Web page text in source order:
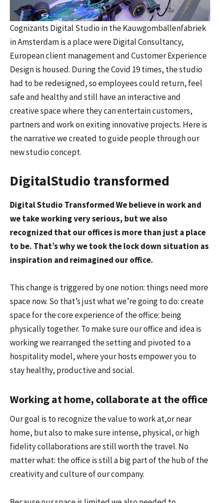
Cognizants Digital Studio in the Kauwgomballenfabriek
in Amsterdam is a place were Digital Consultancy,
European client management and Customer Experience
Design is housed. During the Covid 19 times, the studio
had to be redesigned, so employees could return, feel
safe and healthy and still have an interactive and
creative space where they can entertain customers,
partners and work on exiting innovative projects. Here is
the narrative we created to guide people through our
new studio concept.
DigitalStudio transformed
Digital Studio Transformed We believe in work and
we take working very serious, but we also
recognized that our offices is more than just a place
to be. That’s why we took the lock down situation as
inspiration and reimagined our office.
This change is triggered by one notion: things need more
space now. So that’s just what we’re going to do: create
space for the core experience of the office: being
physically together. To make sure our office and idea is
working we rearranged the setting and pivoted to a
hospitality model, where your hosts empower you to
stay healthy, productive and social.
Working at home, collaborate at the office
Our goal is to recognize the value to work at,or near
home, but also to make sure intense, physical, or high
fidelity collaborations are still worth the travel. No
matter what: the office is still a big part of the hub of the
creativity and culture of our company.